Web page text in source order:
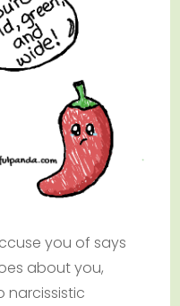
you of says
about you,
narcissistic